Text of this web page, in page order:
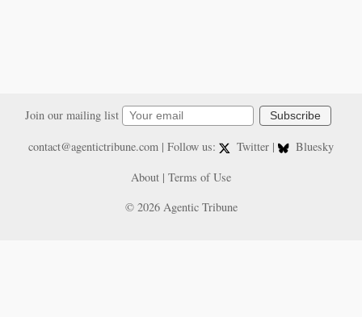
Join our mailing list Subscribe
contact@agentictribune.com| Follow us: Twitter |
Bluesky
About | Terms of Use
© 2026 Agentic Tribune